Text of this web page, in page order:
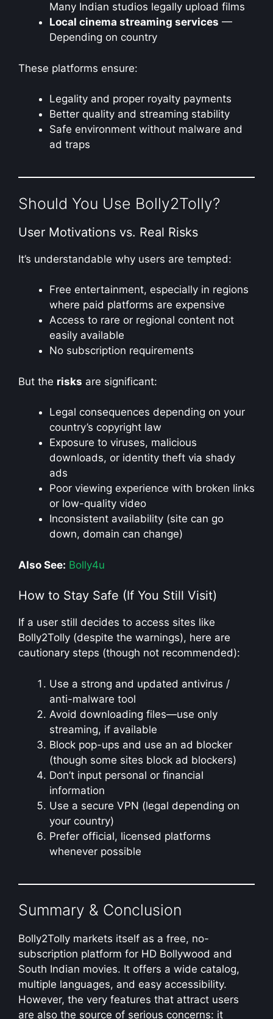
Many Indian studios legally upload films
Local cinema streaming services —
Depending on country
These platforms ensure:
Legality and proper royalty payments
Better quality and streaming stability
Safe environment without malware and
ad traps
Should You Use Bolly2Tolly?
User Motivations vs. Real Risks
It’s understandable why users are tempted:
Free entertainment, especially in regions
where paid platforms are expensive
Access to rare or regional content not
easily available
No subscription requirements
But the risks are significant:
Legal consequences depending on your
country’s copyright law
Exposure to viruses, malicious
downloads, or identity theft via shady
ads
Poor viewing experience with broken links
or low-quality video
Inconsistent availability (site can go
down, domain can change)
Also See: Bolly4u
How to Stay Safe (If You Still Visit)
If a user still decides to access sites like
Bolly2Tolly (despite the warnings), here are
cautionary steps (though not recommended):
Use a strong and updated antivirus /
anti-malware tool
Avoid downloading files—use only
streaming, if available
Block pop-ups and use an ad blocker
(though some sites block ad blockers)
Don’t input personal or financial
information
Use a secure VPN (legal depending on
your country)
Prefer official, licensed platforms
whenever possible
Summary & Conclusion
Bolly2Tolly markets itself as a free, no-
subscription platform for HD Bollywood and
South Indian movies. It offers a wide catalog,
multiple languages, and easy accessibility.
However, the very features that attract users
are also the source of serious concerns: it